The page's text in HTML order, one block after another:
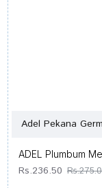
Adel Pekana
ADEL Plumbum
Rs.236.50